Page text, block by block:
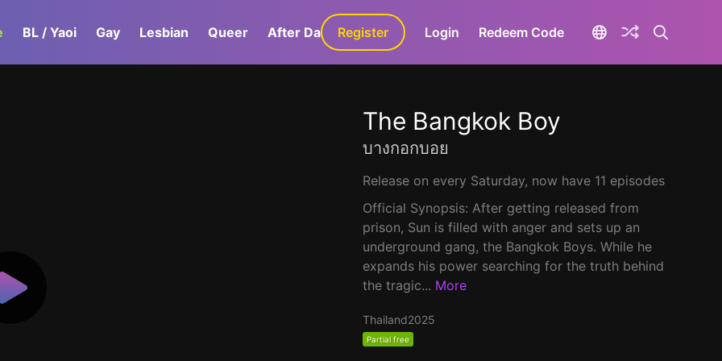
BL / Yaoi Gay Lesbian Queer After Dark GaLa+
Register Login Redeem Code
The Bangkok Boy
บางกอกบอย
Release on every Saturday, now have 11 episodes
Official Synopsis: After getting released from
prison, Sun is filled with anger and sets up an
underground gang, the Bangkok Boys. While he
expands his power searching for the truth behind
the tragic... More
Thailand2025
Partial free